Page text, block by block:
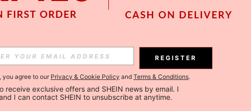
REGISTER
you agree to ourPrivacy & Cookie Policy and Terms & Conditions.
receive exclusive offers and SHEIN news by email. I
I can contact SHEIN to unsubscribe at anytime.